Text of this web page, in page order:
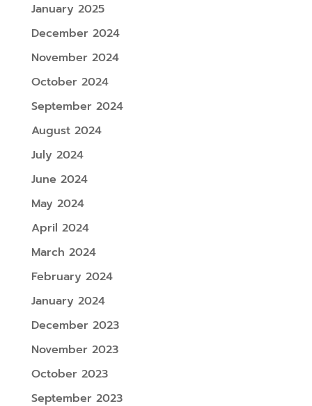
January 2025
December 2024
November 2024
October 2024
September 2024
August 2024
July 2024
June 2024
May 2024
April 2024
March 2024
February 2024
January 2024
December 2023
November 2023
October 2023
September 2023